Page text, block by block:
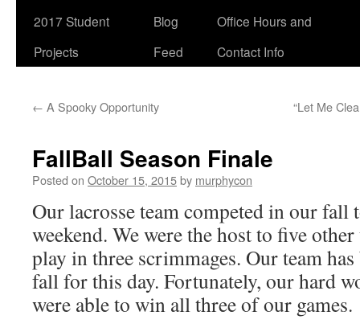
2017 Student
Projects
Blog
Feed
Office Hours and
Contact Info
← A Spooky Opportunity “Let Me
FallBall Season Finale
Posted on October 15, 2015by murphycon
Our lacrosse team competed in our fall
weekend. We were the host to five
play in three scrimmages. Our team
fall for this day. Fortunately, our hard
were able to win all three of our games.